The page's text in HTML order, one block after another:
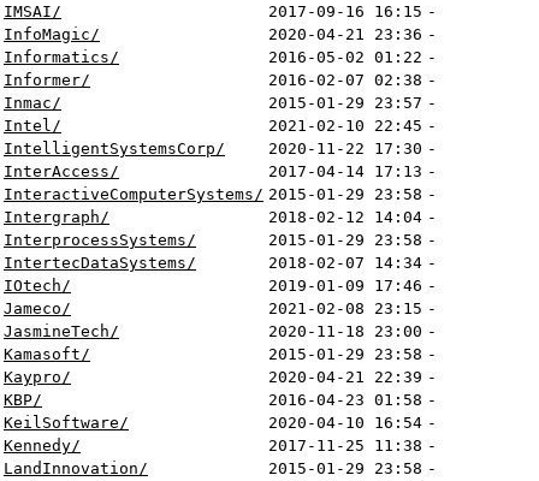
IMSAI/
2017-09-16 16:15 -
InfoMagic/
2020-04-21 23:36 -
Informatics/
2016-05-02 01:22 -
Informer/
2016-02-07 02:38 -
Inmac/
2015-01-29 23:57 -
Intel/
2021-02-10 22:45 -
IntelligentSystemsCorp/
2020-11-22 17:30 -
InterAccess/
2017-04-14 17:13 -
InteractiveComputerSystems/ 2015-01-29 23:58 -
Intergraph/
2018-02-12 14:04 -
InterprocessSystems/
2015-01-29 23:58 -
IntertecDataSystems/
2018-02-07 14:34 -
IOtech/
2019-01-09 17:46 -
Jameco/
2021-02-08 23:15 -
JasmineTech/
2020-11-18 23:00 -
Kamasoft/
2015-01-29 23:58 -
Kaypro/
2020-04-21 22:39 -
KBP/
2016-04-23 01:58 -
KeilSoftware/
2020-04-10 16:54 -
Kennedy/
2017-11-25 11:38 -
LandInnovation/
2015-01-29 23:58 -